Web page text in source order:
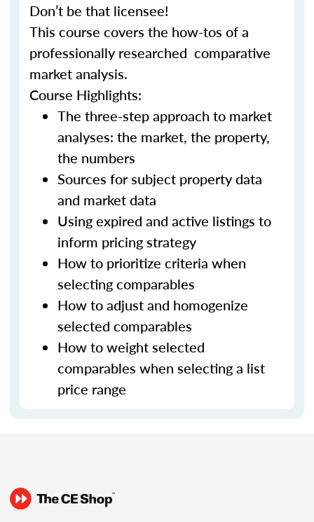
Don’t be that licensee!
This course covers the how-tos of a
professionally researched comparative
market analysis.
Course Highlights:
The three-step approach to market
analyses: the market, the property,
the numbers
Sources for subject property data
and market data
Using expired and active listings to
inform pricing strategy
How to prioritize criteria when
selecting comparables
How to adjust and homogenize
selected comparables
How to weight selected
comparables when selecting a list
price range